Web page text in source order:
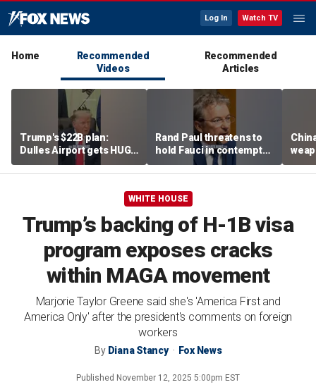
Log In Watch TV
Home
Recommended
Videos
Recommended
Articles
Trump's $22B plan:
Dulles Airport gets HUGE
makeover
Rand Paul threatens to
hold Fauci in contempt
after he pleads the Fifth
repeatedly
'Axis
WHITE HOUSE
Trump’s backing of H-1B visa
program exposes cracks
within MAGA movement
Marjorie Taylor Greene said she's 'America First and
America Only' after the president's comments on foreign
workers
By Diana Stancy Fox News
Published November 12, 2025 5:00pm EST